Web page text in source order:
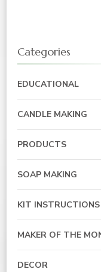
Categories
EDUCATIONAL
CANDLE MAKING
PRODUCTS
SOAP MAKING
KIT
MAKER OF THE
DECOR